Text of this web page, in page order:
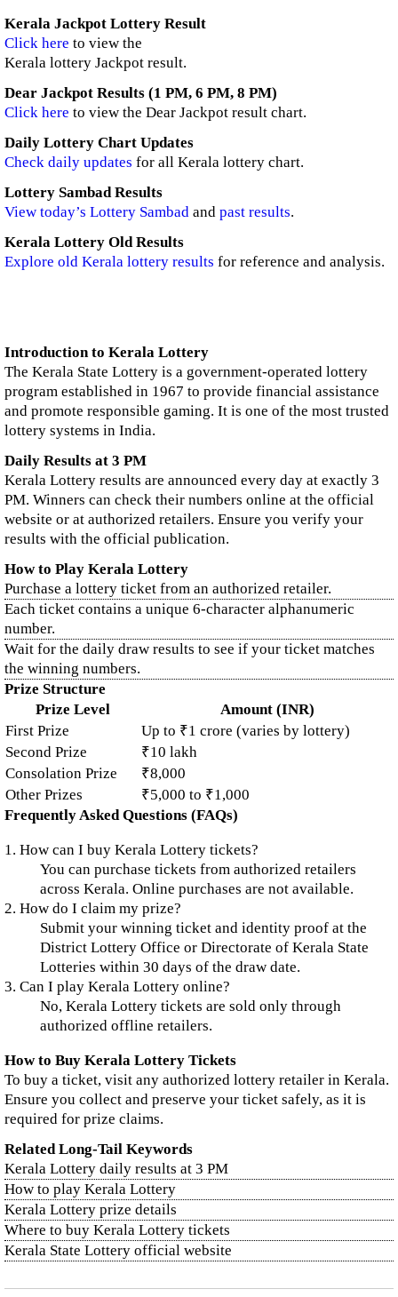
Kerala Jackpot Lottery Result
Click here to view the
Kerala lottery Jackpot result.
Dear Jackpot Results (1 PM, 6 PM, 8 PM)
Click here to view the Dear Jackpot result chart.
Daily Lottery Chart Updates
Check daily updates for all Kerala lottery chart.
Lottery Sambad Results
View today’s Lottery Sambad and past results.
Kerala Lottery Old Results
Explore old Kerala lottery results for reference and analysis.
Introduction to Kerala Lottery
The Kerala State Lottery is a government-operated lottery
program established in 1967 to provide financial assistance
and promote responsible gaming. It is one of the most trusted
lottery systems in India.
Daily Results at 3 PM
Kerala Lottery results are announced every day at exactly 3
PM. Winners can check their numbers online at the official
website or at authorized retailers. Ensure you verify your
results with the official publication.
How to Play Kerala Lottery
Purchase a lottery ticket from an authorized retailer.
Each ticket contains a unique 6-character alphanumeric
number.
Wait for the daily draw results to see if your ticket matches
the winning numbers.
Prize Structure
Prize Level
Amount (INR)
First Prize
Up to ₹1 crore (varies by lottery)
Second Prize
₹10 lakh
Consolation Prize
₹8,000
Other Prizes
₹5,000 to ₹1,000
Frequently Asked Questions (FAQs)
1. How can I buy Kerala Lottery tickets?
You can purchase tickets from authorized retailers
across Kerala. Online purchases are not available.
2. How do I claim my prize?
Submit your winning ticket and identity proof at the
District Lottery Office or Directorate of Kerala State
Lotteries within 30 days of the draw date.
3. Can I play Kerala Lottery online?
No, Kerala Lottery tickets are sold only through
authorized offline retailers.
How to Buy Kerala Lottery Tickets
To buy a ticket, visit any authorized lottery retailer in Kerala.
Ensure you collect and preserve your ticket safely, as it is
required for prize claims.
Related Long-Tail Keywords
Kerala Lottery daily results at 3 PM
How to play Kerala Lottery
Kerala Lottery prize details
Where to buy Kerala Lottery tickets
Kerala State Lottery official website